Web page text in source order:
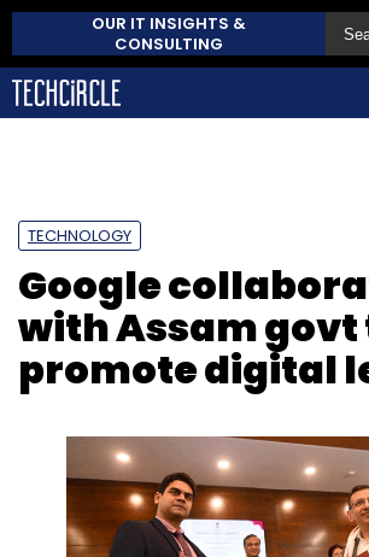
OUR IT INSIGHTS &
CONSULTING
TECHNOLOGY
Google
with Assam govt
promote digital